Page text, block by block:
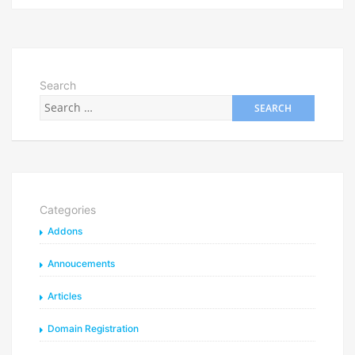
Search
Categories
Addons
Annoucements
Articles
Domain Registration